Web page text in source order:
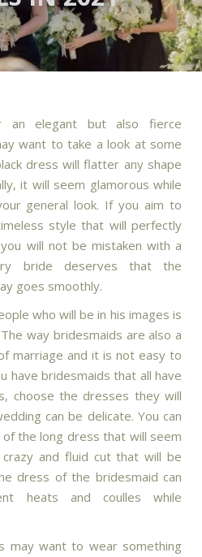
elegant but also fierce
want to take a look at some
dress will flatter any shape
it will seem glamorous while
general look. If you aim to
style that will perfectly
will not be mistaken with a
bride deserves that the
goes smoothly.
who will be in his images is
way bridesmaids are also a
marriage and it is not easy to
have bridesmaids that all have
choose the dresses they will
can be delicate. You can
the long dress that will seem
and fluid cut that will be
dress of the bridesmaid can
heats and coulles while
may want to wear something